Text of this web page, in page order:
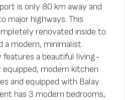
is only 80 km away and
major highways. This
renovated inside to
a modern, minimalist
features a beautiful living-
modern kitchen
and equipped with Balay
has 3 modern bedrooms,